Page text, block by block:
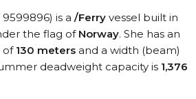
9599896) is a /Ferry vessel built in
the flag of Norway. She has an
of 130 meters and a width (beam)
deadweight capacity is 1,376